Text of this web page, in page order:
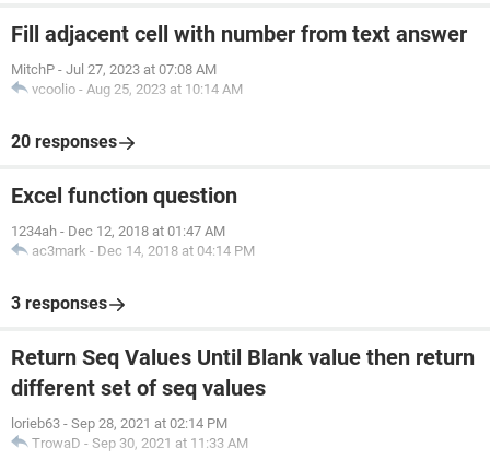
Fill adjacent cell with number from text answer
MitchP - Jul 27, 2023 at 07:08 AM
vcoolio - Aug 25, 2023 at 10:14 AM
20 responses
Excel function question
1234ah - Dec 12, 2018 at 01:47 AM
ac3mark - Dec 14, 2018 at 04:14 PM
3 responses
Return Seq Values Until Blank value then return
different set of seq values
lorieb63 - Sep 28, 2021 at 02:14 PM
TrowaD - Sep 30, 2021 at 11:33 AM